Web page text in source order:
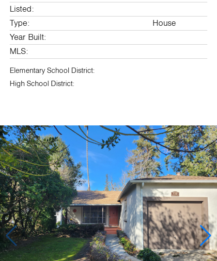
Listed:
Type:
House
Year Built:
MLS:
Elementary School District:
High School District: